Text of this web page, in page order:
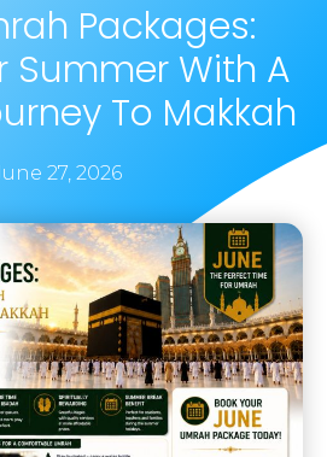
Packages:
Summer With A
To Makkah
27, 2026